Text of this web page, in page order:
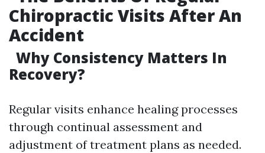
Chiropractic Visits After An
Accident
Why Consistency Matters In
Recovery?
Regular visits enhance healing processes
through continual assessment and
adjustment of treatment plans as needed.